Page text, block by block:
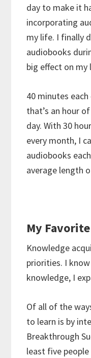
day to make it
incorporating
my life. I finally
audiobooks
big effect on my
40 minutes
that’s an hour
day. With 30
every month, I
audiobooks
average length
My
Knowledge
priorities. I
knowledge, I
Of all of the
to learn is by
Breakthrough
least five people